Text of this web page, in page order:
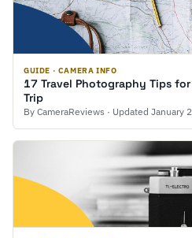
GUIDE · CAMERA INFO
17 Travel Photography Tips
Trip
By CameraReviews · Updated January